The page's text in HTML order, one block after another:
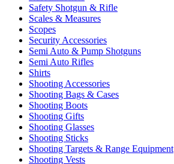
Safety Shotgun & Rifle
Scales & Measures
Scopes
Security Accessories
Semi Auto & Pump Shotguns
Semi Auto Rifles
Shirts
Shooting Accessories
Shooting Bags & Cases
Shooting Boots
Shooting Gifts
Shooting Glasses
Shooting Sticks
Shooting Targets & Range Equipment
Shooting Vests